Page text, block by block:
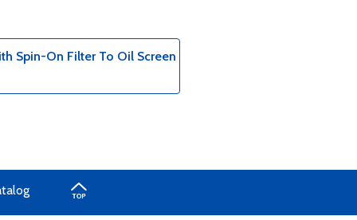
Spin-On Filter To Oil Screen